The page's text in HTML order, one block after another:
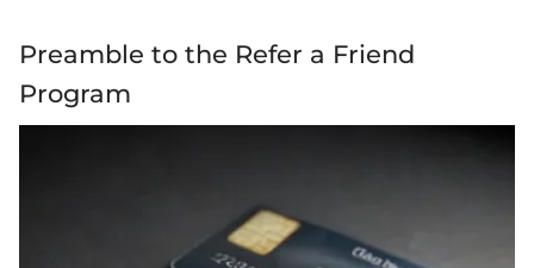
Preamble to the Refer a Friend
Program